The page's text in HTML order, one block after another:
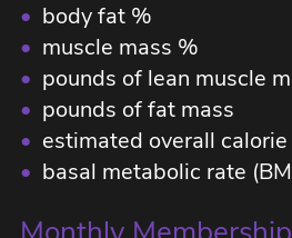
• body fat %
• muscle mass %
• pounds of lean muscle
• pounds of fat mass
• estimated overall
• basal metabolic rate